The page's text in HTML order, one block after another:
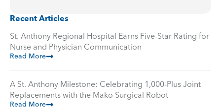
Recent Articles
St. Anthony Regional Hospital Earns Five-Star Rating for
Nurse and Physician Communication
Read More
A St. Anthony Milestone: Celebrating 1,000-Plus Joint
Replacements with the Mako Surgical Robot
Read More